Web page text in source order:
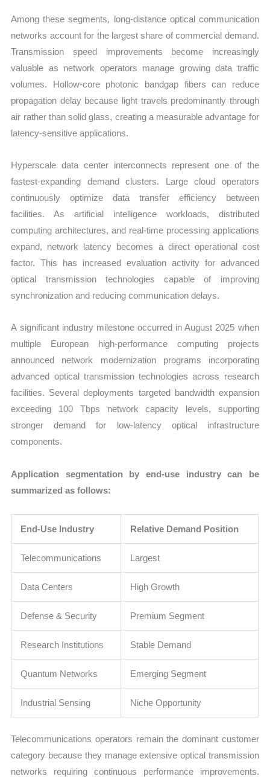
Among these segments, long-distance optical communication
networks account for the largest share of commercial demand.
Transmission speed improvements become increasingly
valuable as network operators manage growing data traffic
volumes. Hollow-core photonic bandgap fibers can reduce
propagation delay because light travels predominantly through
air rather than solid glass, creating a measurable advantage for
latency-sensitive applications.
Hyperscale data center interconnects represent one of the
fastest-expanding demand clusters. Large cloud operators
continuously optimize data transfer efficiency between
facilities. As artificial intelligence workloads, distributed
computing architectures, and real-time processing applications
expand, network latency becomes a direct operational cost
factor. This has increased evaluation activity for advanced
optical transmission technologies capable of improving
synchronization and reducing communication delays.
A significant industry milestone occurred in August 2025 when
multiple European high-performance computing projects
announced network modernization programs incorporating
advanced optical transmission technologies across research
facilities. Several deployments targeted bandwidth expansion
exceeding 100 Tbps network capacity levels, supporting
stronger demand for low-latency optical infrastructure
components.
Application segmentation by end-use industry can be
summarized as follows:
End-Use Industry Relative Demand Position
Telecommunications Largest
Data Centers High Growth
Defense & Security Premium Segment
Research Institutions Stable Demand
Quantum Networks Emerging Segment
Industrial Sensing Niche Opportunity
Telecommunications operators remain the dominant customer
category because they manage extensive optical transmission
networks requiring continuous performance improvements.